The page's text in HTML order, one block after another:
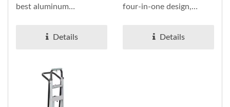
best aluminum
Details
four-in-one design,
switch the use of
Details